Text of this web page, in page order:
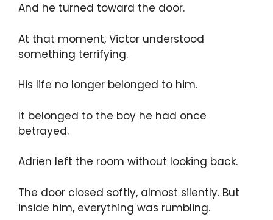
And he turned toward the door.
At that moment, Victor understood
something terrifying.
His life no longer belonged to him.
It belonged to the boy he had once
betrayed.
Adrien left the room without looking back.
The door closed softly, almost silently. But
inside him, everything was rumbling.